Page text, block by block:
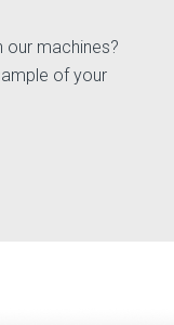
machines?
of your